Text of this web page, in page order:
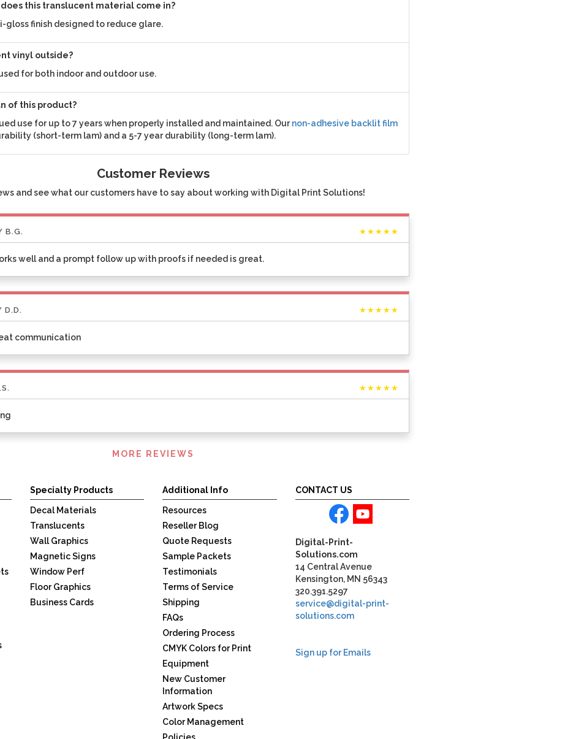
does this translucent material come in?
gloss finish designed to reduce glare.
vinyl outside?
for both indoor and outdoor use.
of this product?
use for up to 7 years when properly installed and maintained. Ournon-adhesive backlit film
(short-term lam) and a 5-7 year durability (long-term lam).
Customer Reviews
and see what our customers have to say about working with Digital Print Solutions!
B.G. ★★★★★
well and a prompt follow up with proofs if needed is great.
D.D. ★★★★★
communication
★★★★★
MORE REVIEWS
Specialty Products
Decal Materials
Translucents
Wall Graphics
Magnetic Signs
Window Perf
Floor Graphics
Business Cards
Additional Info
Resources
Reseller Blog
Quote Requests
Sample Packets
Testimonials
Terms of Service
Shipping
FAQs
Ordering Process
CMYK Colors for Print
Equipment
New Customer
Information
Artwork Specs
Color Management
Policies
CONTACT US
Digital-Print-
Solutions.com
14 Central Avenue
Kensington, MN 56343
320.391.5297
service@digital-print-
solutions.com
Sign up for Emails